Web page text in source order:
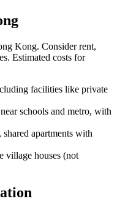
Kong. Consider rent,
Estimated costs for
facilities like private
schools and metro, with
apartments with
village houses (not